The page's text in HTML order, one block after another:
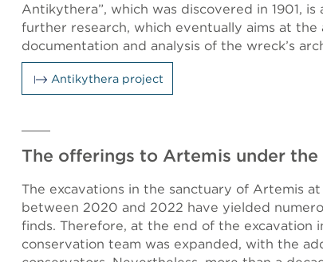
Antikythera”, which was discovered in 1901,
further research, which eventually aims at the
documentation and analysis of the wreck’s
Antikythera project
The offerings to Artemis under
The excavations in the sanctuary of Artemis
between 2020 and 2022 have yielded
finds. Therefore, at the end of the excavation
conservation team was expanded, with the